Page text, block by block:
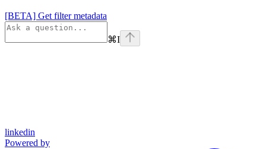
[BETA] Get filter metadata
⌘I
linkedin
Powered by